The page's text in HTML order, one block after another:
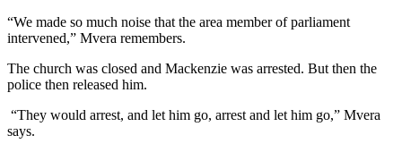
“We made so much noise that the area member of parliament
intervened,” Mvera remembers.
The church was closed and Mackenzie was arrested. But then the
police then released him.
“They would arrest, and let him go, arrest and let him go,” Mvera
says.